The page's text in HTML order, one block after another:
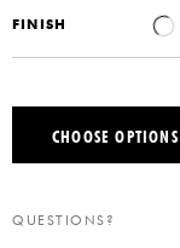
FINISH
CHOOSE OPTIONS
QUESTIONS?